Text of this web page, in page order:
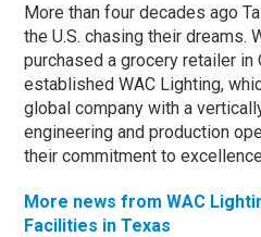
More than four decades ago
the U.S. chasing their dreams.
purchased a grocery retailer in
established WAC Lighting,
global company with a
engineering and production
their commitment to
More news from WAC
Facilities in Texas